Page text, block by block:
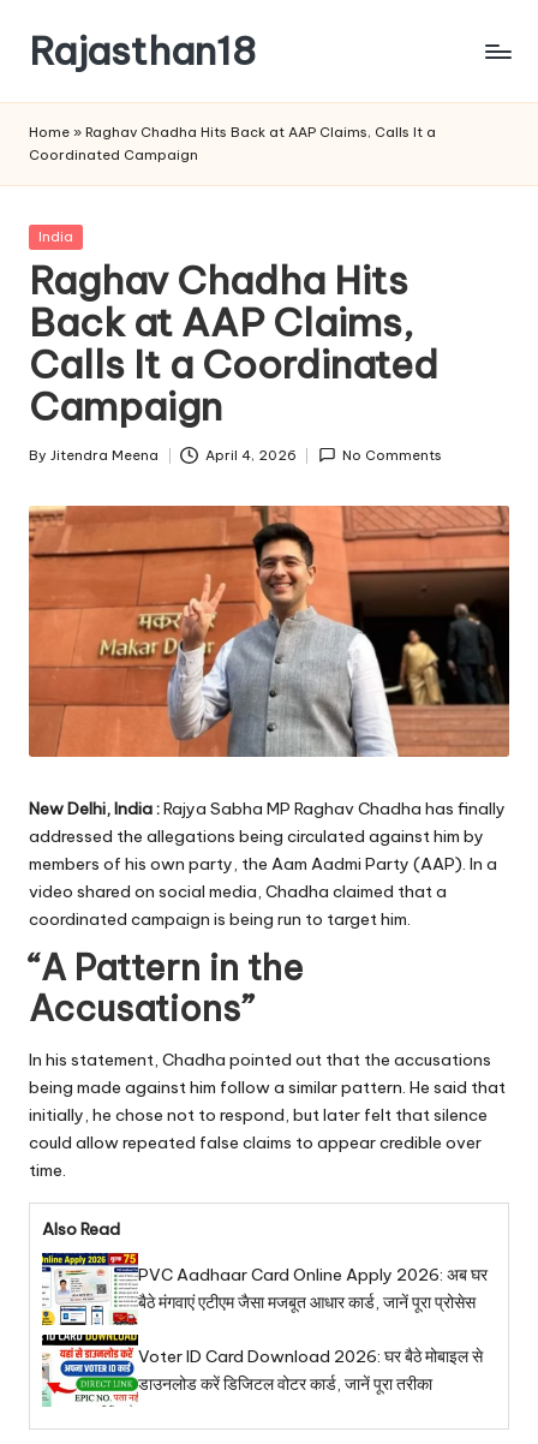
content
Rajasthan18
is
watched
and
the
most
credible
respected
news
media
in
Home » Raghav Chadha Hits Back at AAP Claims, Calls It a
Coordinated Campaign
Posted
India
Raghav Chadha Hits
Back at AAP Claims,
Calls It a Coordinated
Campaign
Posted
By Jitendra Meena April 4, 2026 No Comments
New Delhi, India :Rajya Sabha MP Raghav Chadha has finally
addressed the allegations being circulated against him by
members of his own party, the Aam Aadmi Party (AAP). In a
video shared on social media, Chadha claimed that a
coordinated campaign is being run to target him.
“A Pattern in the
Accusations”
In his statement, Chadha pointed out that the accusations
being made against him follow a similar pattern. He said that
initially, he chose not to respond, but later felt that silence
could allow repeated false claims to appear credible over
time.
Also Read
PVC Aadhaar Card Online Apply 2026: अब घर
बैठे मंगवाएं एटीएम जैसा मजबूत आधार कार्ड, जानें पूरा प्रोसेस
Voter ID Card Download 2026: घर बैठे मोबाइल से
डाउनलोड करें डिजिटल वोटर कार्ड, जानें पूरा तरीका